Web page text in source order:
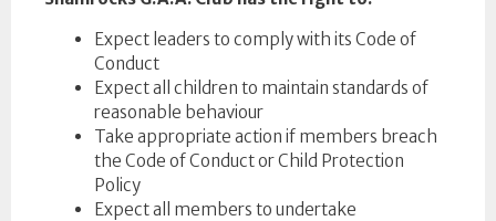
Expect leaders to comply with its Code of
Conduct
Expect all children to maintain standards of
reasonable behaviour
Take appropriate action if members breach
the Code of Conduct or Child Protection
Policy
Expect all members to undertake